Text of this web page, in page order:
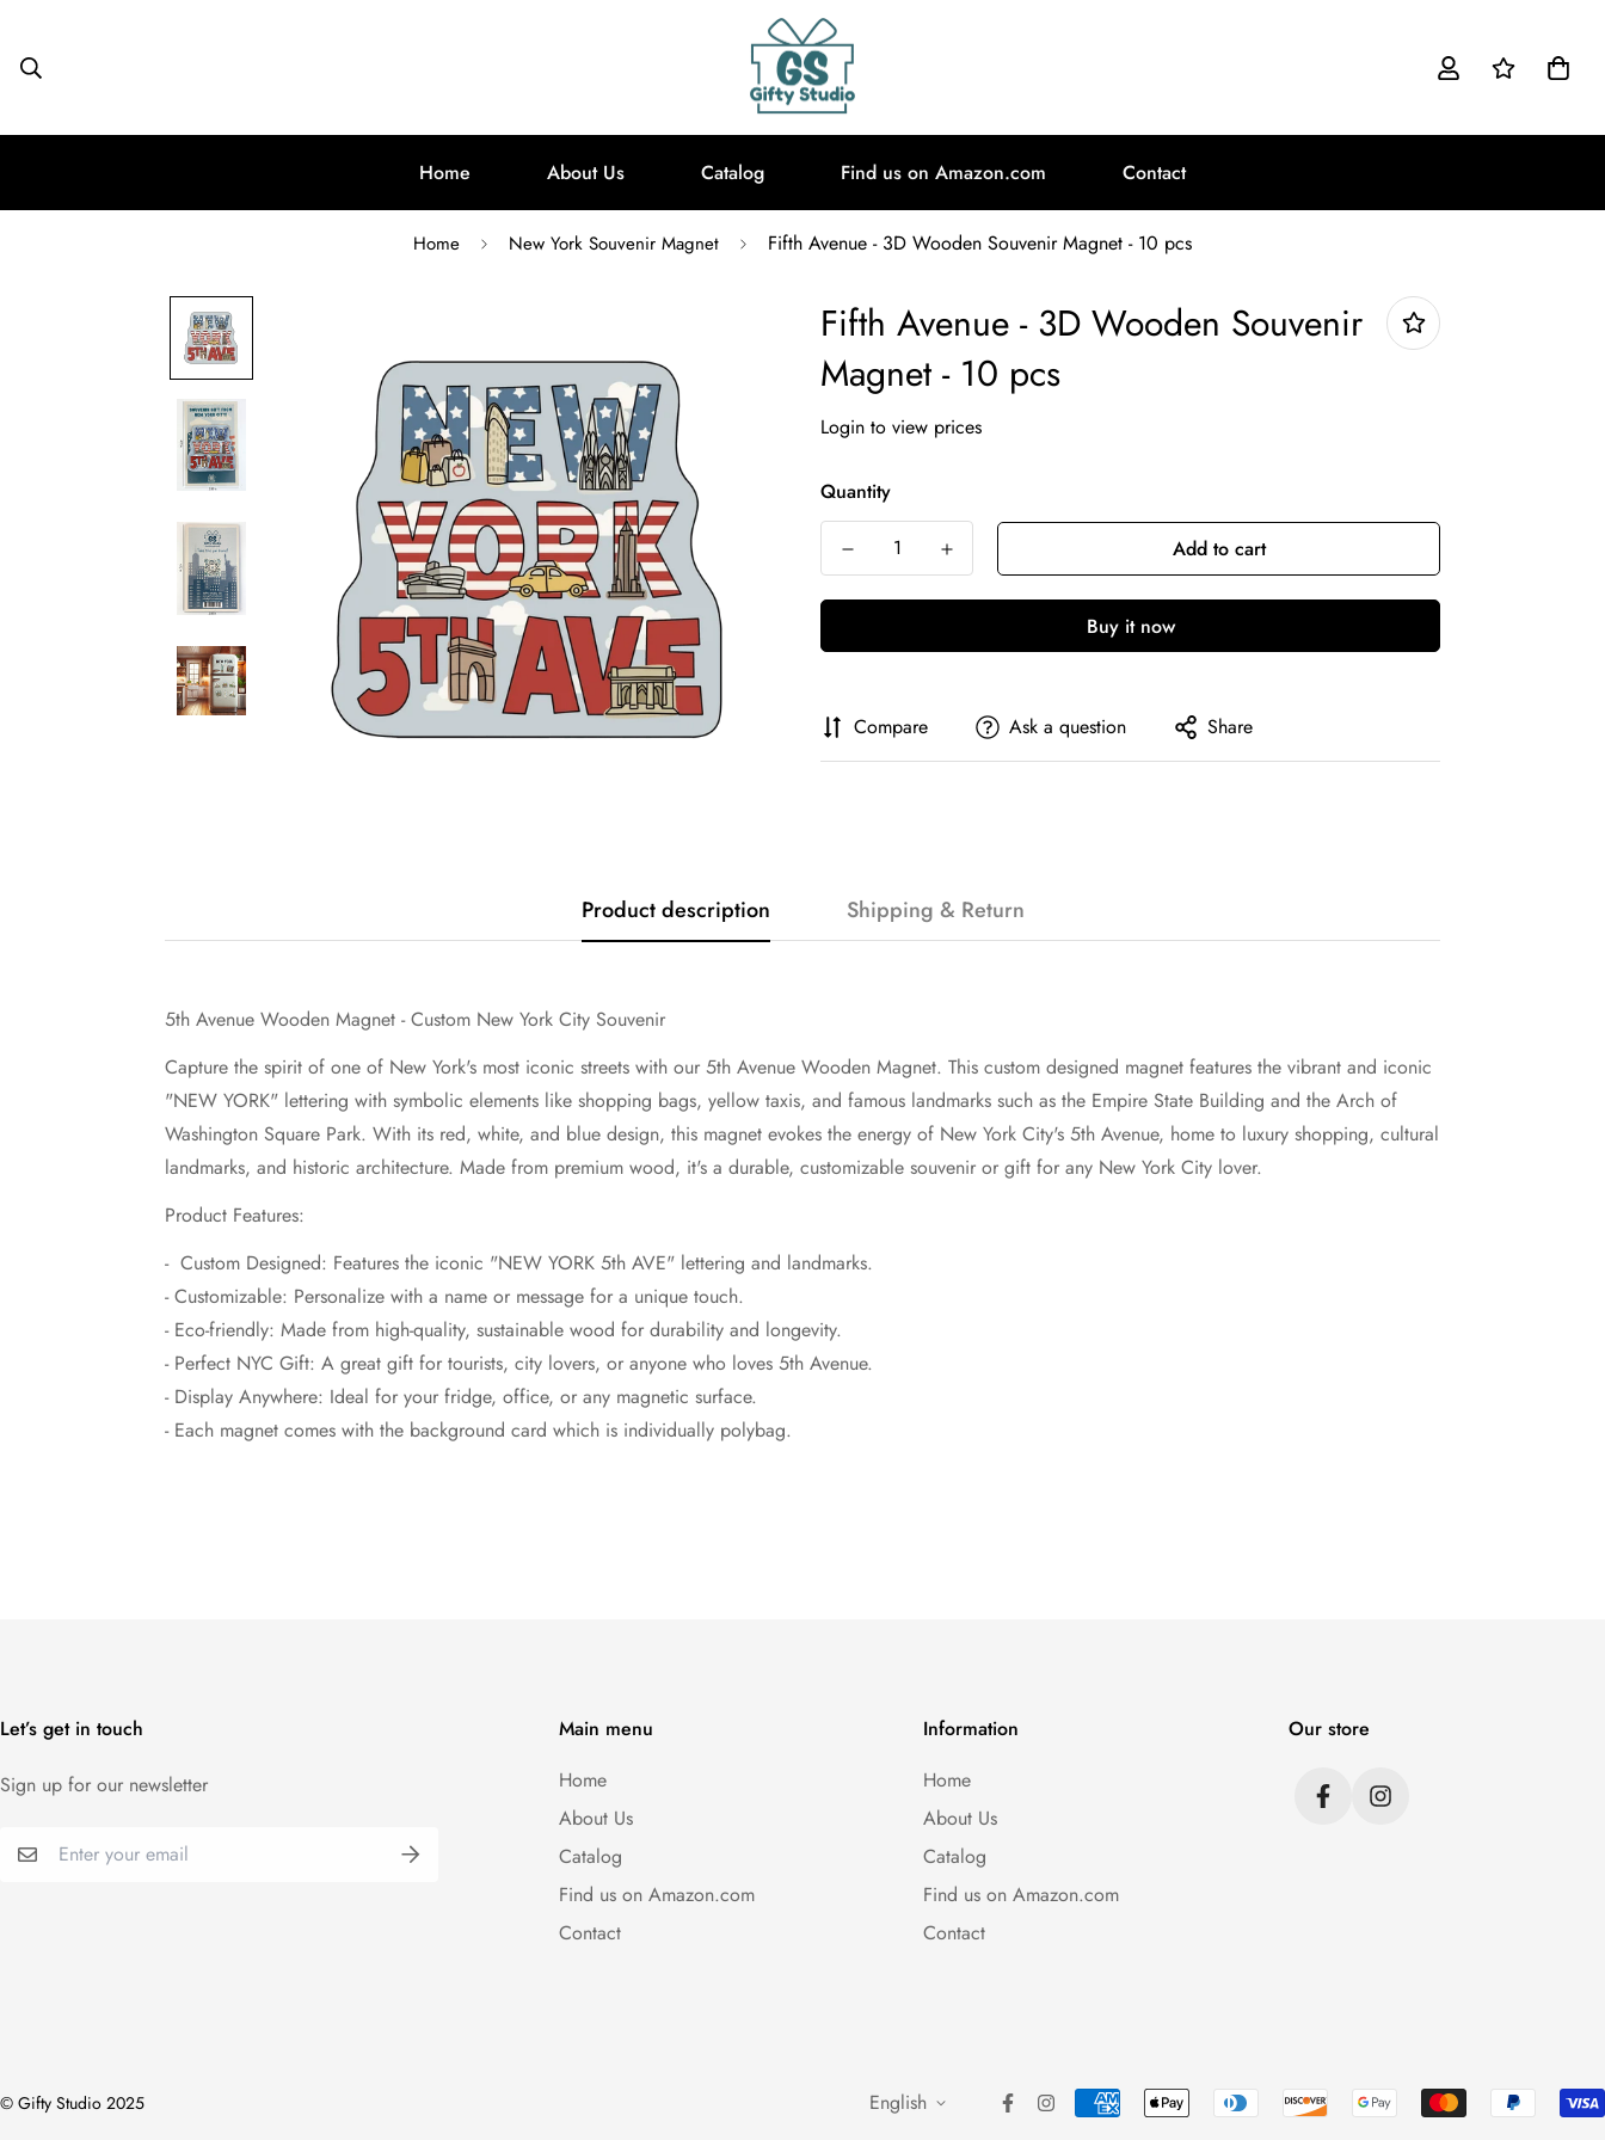
Home About Us Catalog Find us on Amazon.com Contact
Home New York Souvenir Magnet Fifth Avenue - 3D Wooden Souvenir Magnet - 10 pcs
Fifth Avenue - 3D Wooden Souvenir
Magnet - 10 pcs
Login to view prices
Quantity
Add to cart
Buy it now
Compare Ask a question Share
Product description Shipping & Return
5th Avenue Wooden Magnet - Custom New York City Souvenir
Capture the spirit of one of New York's most iconic streets with our 5th Avenue Wooden Magnet. This custom designed magnet features the vibrant and iconic
"NEW YORK" lettering with symbolic elements like shopping bags, yellow taxis, and famous landmarks such as the Empire State Building and the Arch of
Washington Square Park. With its red, white, and blue design, this magnet evokes the energy of New York City's 5th Avenue, home to luxury shopping, cultural
landmarks, and historic architecture. Made from premium wood, it's a durable, customizable souvenir or gift for any New York City lover.
Product Features:
- Custom Designed: Features the iconic "NEW YORK 5th AVE" lettering and landmarks.
- Customizable: Personalize with a name or message for a unique touch.
- Eco-friendly: Made from high-quality, sustainable wood for durability and longevity.
- Perfect NYC Gift: A great gift for tourists, city lovers, or anyone who loves 5th Avenue.
- Display Anywhere: Ideal for your fridge, office, or any magnetic surface.
- Each magnet comes with the background card which is individually polybag.
Let’s get in touch
Sign up for our newsletter
Main menu
Home
About Us
Catalog
Find us on Amazon.com
Contact
Information
Home
About Us
Catalog
Find us on Amazon.com
Contact
Our store
© Gifty Studio 2025 English